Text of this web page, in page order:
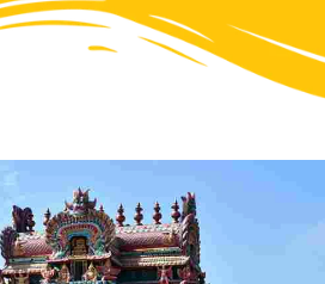
Ask him anything you wish for
using the front right hand which is
of Varadharaja can be found all over
one of the most sacred sites for